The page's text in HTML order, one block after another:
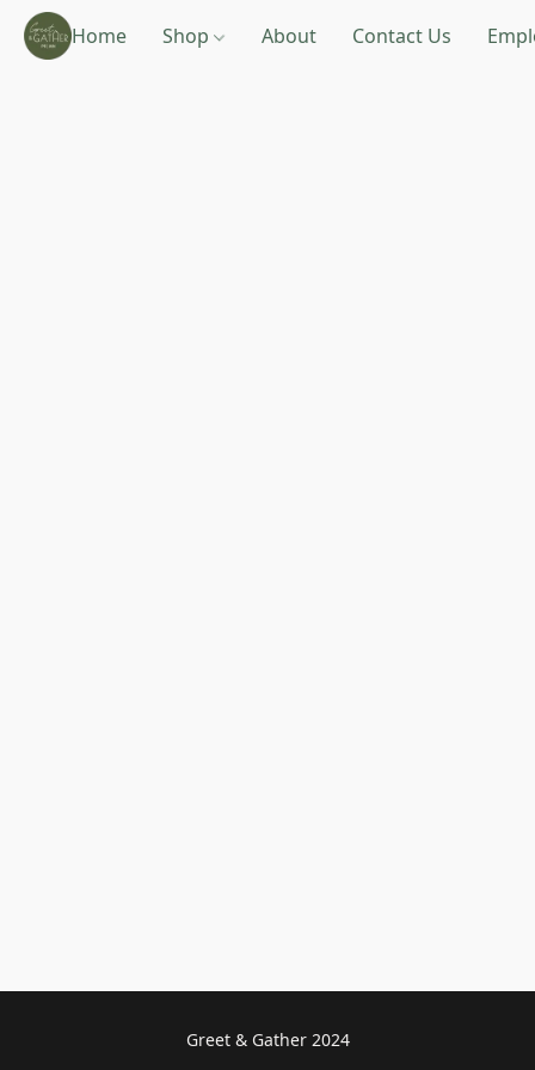
Home Shop About Contact Us
Greet & Gather 2024